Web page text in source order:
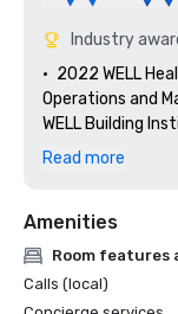
Industry
•	2022 WELL
Operations and
WELL Building
•	AAA Four
Hotels in the US
•	Travel +
•	US News &
•	Trips to
Read more
Amenities
Room features
Calls (local)